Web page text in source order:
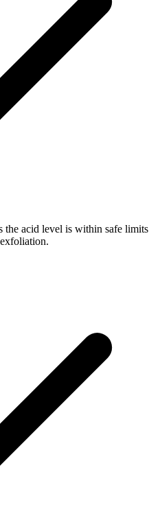
the acid level is within safe limits